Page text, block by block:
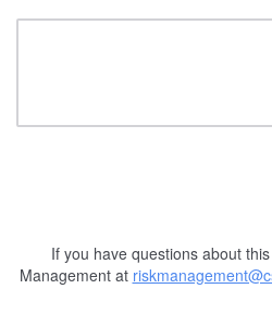
If you have questions about
Management at